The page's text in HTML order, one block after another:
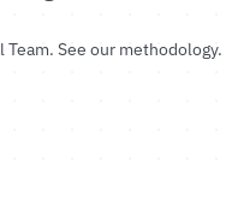
Team. See our methodology.